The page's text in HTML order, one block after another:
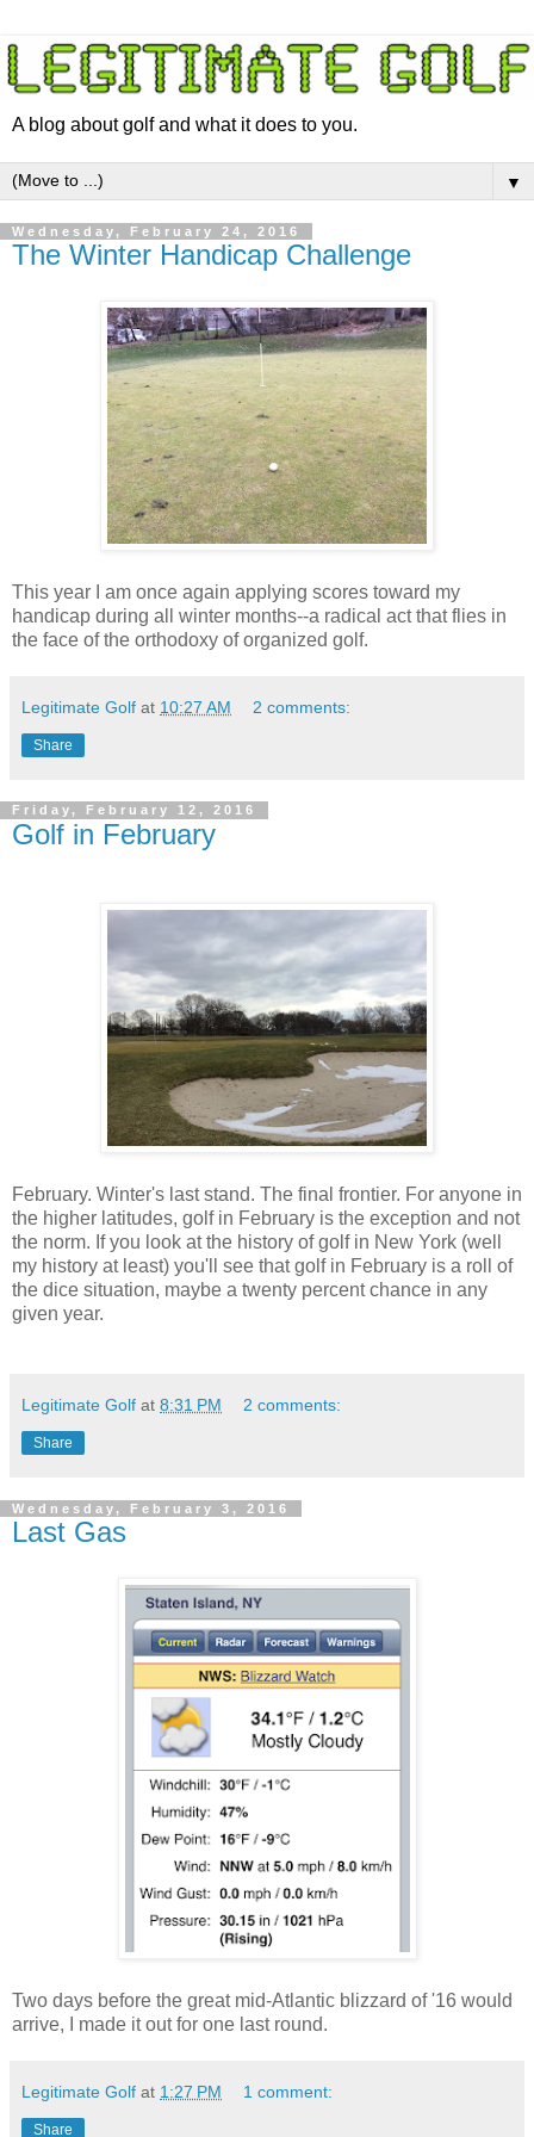
A blog about golf and what it does to you.
▼
Wednesday, February 24, 2016
The Winter Handicap Challenge
This year I am once again applying scores toward my
handicap during all winter months--a radical act that flies in
the face of the orthodoxy of organized golf.
Legitimate Golf at 10:27 AM 2 comments:
Share
Friday, February 12, 2016
Golf in February
February. Winter's last stand. The final frontier. For anyone in
the higher latitudes, golf in February is the exception and not
the norm. If you look at the history of golf in New York (well
my history at least) you'll see that golf in February is a roll of
the dice situation, maybe a twenty percent chance in any
given year.
Legitimate Golf at 8:31 PM 2 comments:
Share
Wednesday, February 3, 2016
Last Gas
Two days before the great mid-Atlantic blizzard of '16 would
arrive, I made it out for one last round.
Legitimate Golf at 1:27 PM 1 comment:
Share